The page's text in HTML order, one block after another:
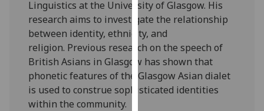
and
allow
for
personalised
advertising
via
third
Linguistics at the University of Glasgow. His
research aims to investigate the relationship
between identity, ethnicity, and
religion. Previous research on the speech of
British Asians in Glasgow has shown that
phonetic features of the Glasgow Asian dialet
is used to construe sophisticated identities
within the community.